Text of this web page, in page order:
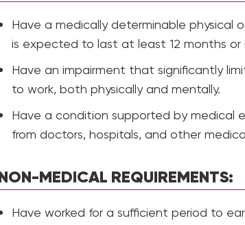
Have a medically determinable physical
is expected to last at least 12 months or
Have an impairment that significantly
to work, both physically and mentally.
Have a condition supported by medical
from doctors, hospitals, and other
NON-MEDICAL REQUIREMENTS:
Have worked for a sufficient period to